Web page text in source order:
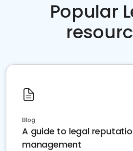
Popular
Blog
A guide to legal
management